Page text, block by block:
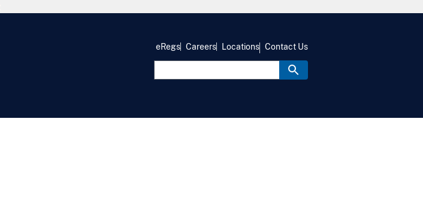
eRegs Careers Locations Contact Us